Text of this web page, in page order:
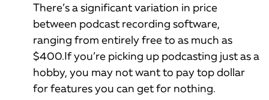
There’s a significant variation in price
between podcast recording software,
ranging from entirely free to as much as
$400.If you’re picking up podcasting just as a
hobby, you may not want to pay top dollar
for features you can get for nothing.